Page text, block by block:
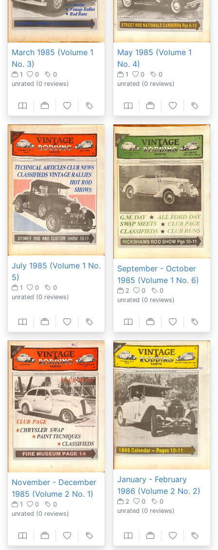
March 1985 (Volume 1
No. 3)
1 0
0
unrated (0 reviews)
May 1985 (Volume 1
No. 4)
1 0
0
unrated (0 reviews)
July 1985 (Volume 1 No.
5)
1 0
0
unrated (0 reviews)
September - October
1985 (Volume 1 No. 6)
2 0
0
unrated (0 reviews)
November - December
1985 (Volume 2 No. 1)
1 0
0
unrated (0 reviews)
January - February
1986 (Volume 2 No. 2)
2 0
0
unrated (0 reviews)